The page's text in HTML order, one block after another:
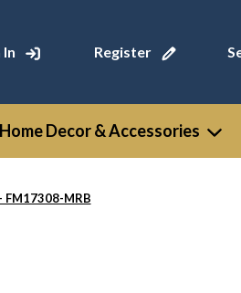
In Register
Home Decor & Accessories
MRB